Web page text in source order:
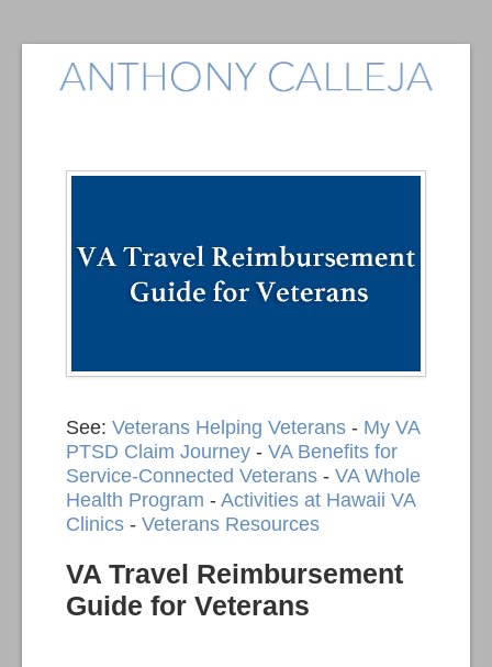
See: Veterans Helping Veterans - My VA
PTSD Claim Journey - VA Benefits for
Service-Connected Veterans - VA Whole
Health Program - Activities at Hawaii VA
Clinics - Veterans Resources
VA Travel Reimbursement
Guide for Veterans